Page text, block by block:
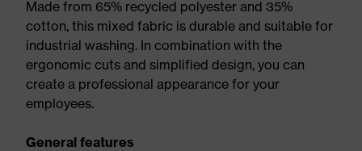
Made from 65% recycled polyester and 35%
cotton, this mixed fabric is durable and suitable for
industrial washing. In combination with the
ergonomic cuts and simplified design, you can
create a professional appearance for your
employees.
General features